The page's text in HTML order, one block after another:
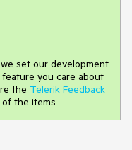
set our development
you care about
the Telerik Feedback
the items